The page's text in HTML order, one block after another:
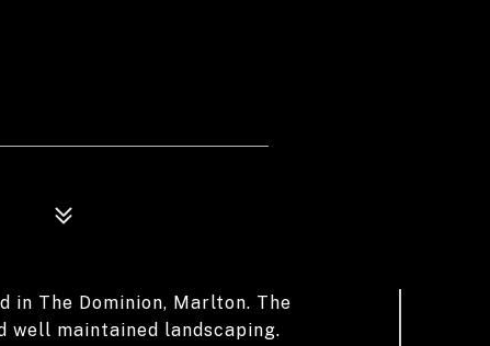
in The Dominion, Marlton. The
well maintained landscaping.